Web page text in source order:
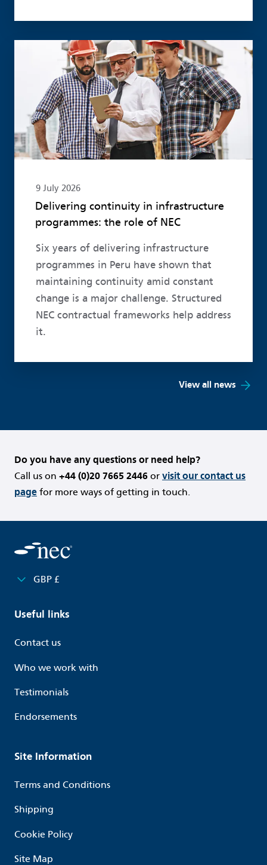
9 July 2026
Delivering continuity in infrastructure
programmes: the role of NEC
Six years of delivering infrastructure
programmes in Peru have shown that
maintaining continuity amid constant
change is a major challenge. Structured
NEC contractual frameworks help address
it.
Read more
View all news
Do you have any questions or need help?
Call us on +44 (0)20 7665 2446 or visit our contact us
page for more ways of getting in touch.
GBP £
Useful links
Contact us
Who we work with
Testimonials
Endorsements
Site Information
Terms and Conditions
Shipping
Cookie Policy
Site Map